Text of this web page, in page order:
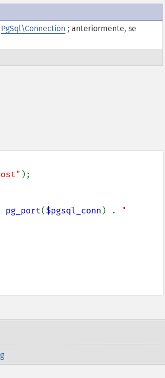
PgSql\Connection ; anteriormente, se
);
pg_port($pgsql_conn ) . "